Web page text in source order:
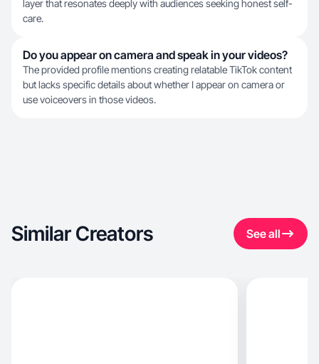
layer that resonates deeply with audiences seeking honest self-
care.
Do you appear on camera and speak in your videos?
The provided profile mentions creating relatable TikTok content
but lacks specific details about whether I appear on camera or
use voiceovers in those videos.
Similar Creators See all